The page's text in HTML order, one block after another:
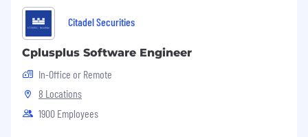
Japan
Mature CBT seller base with high-value,
specialty category strength. Focus on premium
seller engagement, GMV retention, and
demand-side market diversification.
Korea
Citadel Securities
Cplusplus Software Engineer
In-Office or Remote
8 Locations
1900 Employees